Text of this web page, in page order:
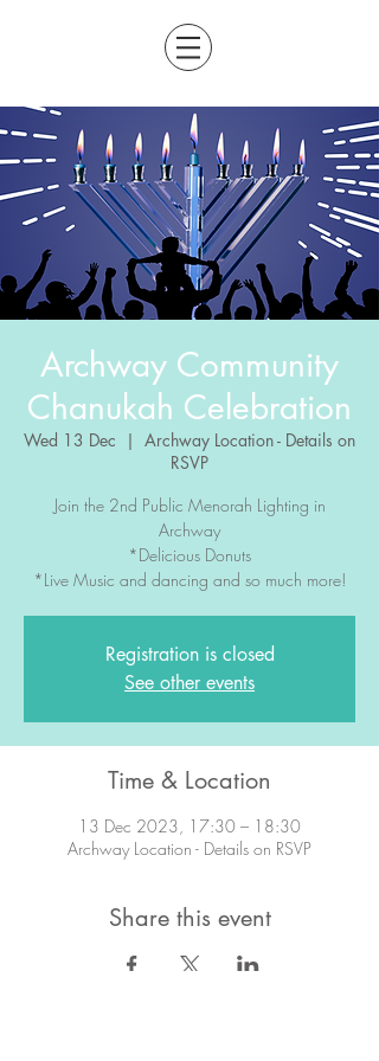
Archway Community
Chanukah Celebration
Wed 13 Dec
  |
Archway Location - Details on
RSVP
Join the 2nd Public Menorah Lighting in
Archway
*Delicious Donuts
*Live Music and dancing and so much more!
Registration is closed
See other events
Time & Location
13 Dec 2023, 17:30 – 18:30
Archway Location - Details on RSVP
Share this event